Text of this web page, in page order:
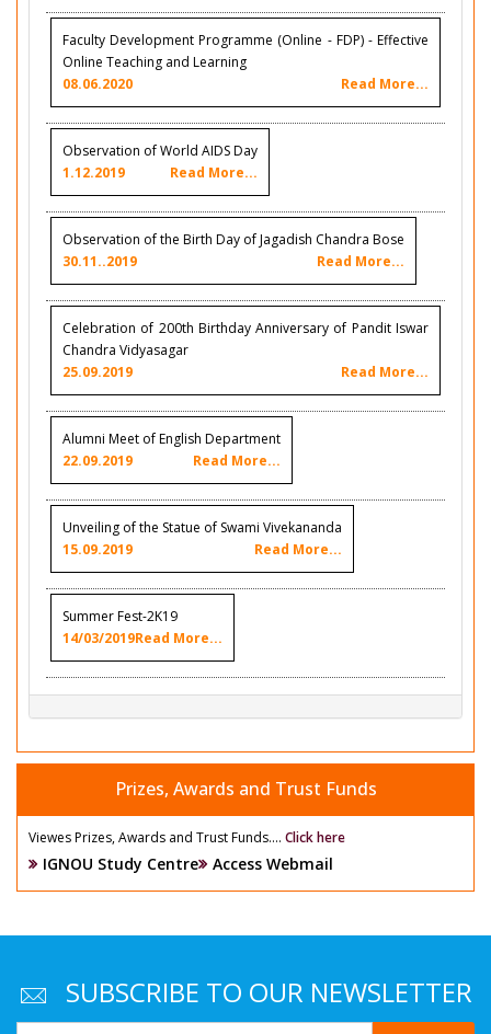
Faculty Development Programme (Online - FDP) - Effective
Online Teaching and Learning
08.06.2020
Read More...
Observation of World AIDS Day
1.12.2019
Read More...
Observation of the Birth Day of Jagadish Chandra Bose
30.11..2019
Read More...
Celebration of 200th Birthday Anniversary of Pandit Iswar
Chandra Vidyasagar
25.09.2019
Read More...
Alumni Meet of English Department
22.09.2019
Read More...
Unveiling of the Statue of Swami Vivekananda
15.09.2019
Read More...
Summer Fest-2K19
14/03/2019Read More...
Prizes, Awards and Trust Funds
Viewes Prizes, Awards and Trust Funds.... Click here
IGNOU Study Centre Access Webmail
SUBSCRIBE TO OUR NEWSLETTER